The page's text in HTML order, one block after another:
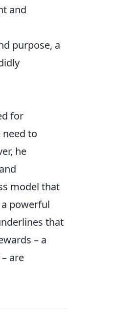
and
purpose, a
for
to
he
model that
powerful
that
– a
are